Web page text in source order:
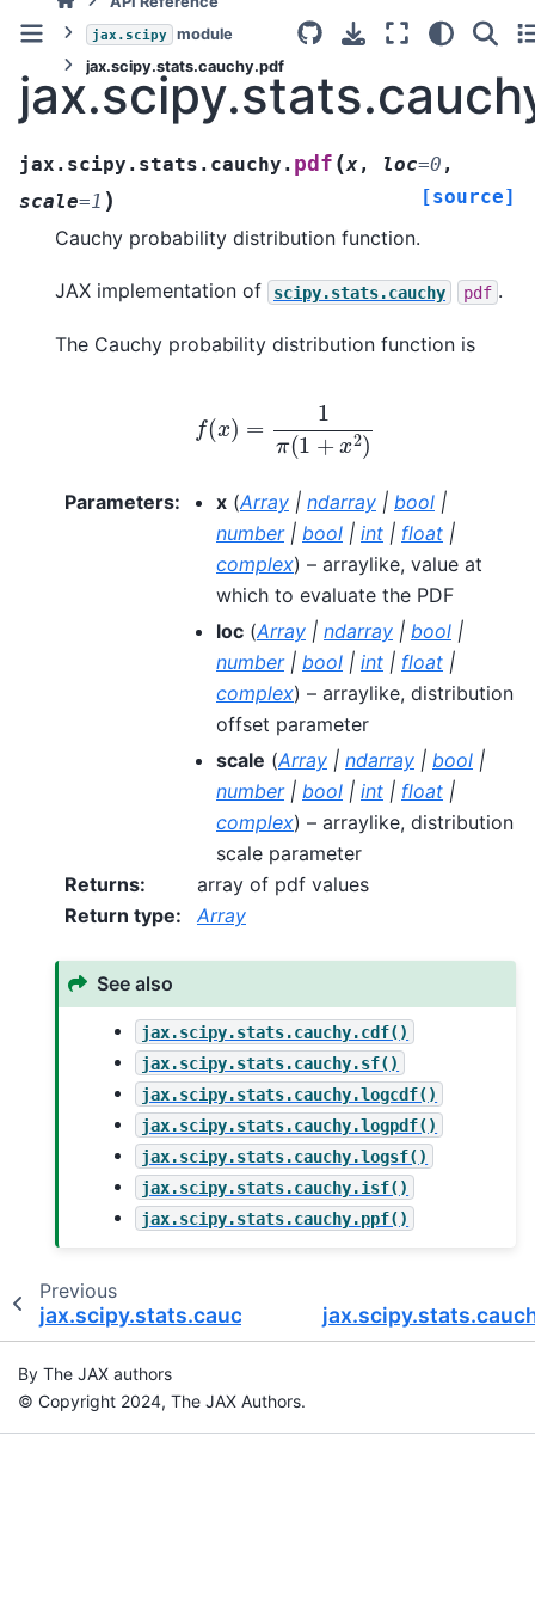
jax.scipy
module
jax.scipy.stats.cauchy.pdf
jax.scipy.stats.cauchy. pdf (x, loc=0 ,
scale=1 ) [source]
Cauchy probability distribution function.
JAX implementation of scipy.stats.cauchy pdf .
The Cauchy probability distribution function is
+x
Parameters: x (Array | ndarray | bool |
number| bool | int | float |
complex) – arraylike, value at
which to evaluate the PDF
loc (Array | ndarray | bool |
number| bool | int | float |
complex) – arraylike, distribution
offset parameter
scale (Array | ndarray | bool |
number| bool | int | float |
complex) – arraylike, distribution
scale parameter
Returns:
array of pdf values
Return type: Array
See also
jax.scipy.stats.cauchy.cdf()
jax.scipy.stats.cauchy.sf()
jax.scipy.stats.cauchy.logcdf()
jax.scipy.stats.cauchy.logpdf()
jax.scipy.stats.cauchy.logsf()
jax.scipy.stats.cauchy.isf()
jax.scipy.stats.cauchy.ppf()
Previous
jax.scipy.stats.cauchy.logpdf
By The JAX authors
© Copyright 2024, The JAX Authors.